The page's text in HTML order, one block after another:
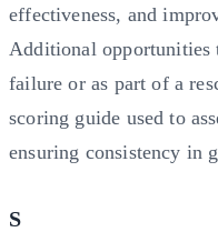
effectiveness, and
Additional
failure or as part of a
scoring guide used to
ensuring consistency in
S